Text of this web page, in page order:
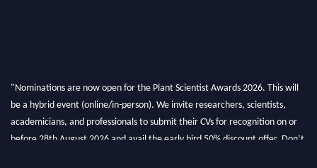
"Nominations are now open for the Plant Scientist Awards 2026. This will
be a hybrid event (online/in-person). We invite researchers, scientists,
academicians, and professionals to submit their CVs for recognition on or
before 28th August 2026 and avail the early bird 50% discount offer. Don’t